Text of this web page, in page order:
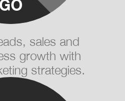
sales and
growth with
strategies.